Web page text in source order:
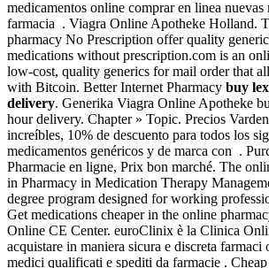
medicamentos online comprar en linea nuevas
farmacia . Viagra Online Apotheke Holland.
pharmacy No Prescription offer quality
medications without prescription.com is an
low-cost, quality generics for mail order that
with Bitcoin. Better Internet Pharmacy buy
delivery. Generika Viagra Online Apotheke
hour delivery. Chapter » Topic. Precios
increíbles, 10% de descuento para todos los
medicamentos genéricos y de marca con .
Pharmacie en ligne, Prix bon marché. The
in Pharmacy in Medication Therapy
degree program designed for working
Get medications cheaper in the online
Online CE Center. euroClinix è la Clinica
acquistare in maniera sicura e discreta
medici qualificati e spediti da farmacie .